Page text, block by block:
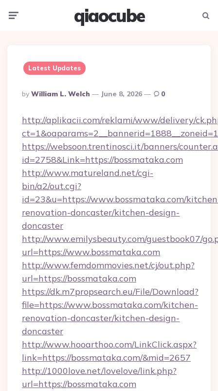
qiaocube
Latest Updates
Posted
By
By William L. Welch June 8, 2026 0
http://aplikacii.com/reklami/www/delivery/
https://websoon.trentinosci.it/banners/
id=2758&Link=https://bossmataka.com
http://www.matureland.net/cgi-
bin/a2/out.cgi?
id=23&u=https://www.bossmataka.com/
renovation-doncaster/kitchen-design-
doncaster
http://www.emilysbeauty.com/guestbook07/
url=https://www.bossmataka.com
http://www.femdommovies.net/cj/out.php?
url=https://bossmataka.com
https://dk.m7propsearch.eu/File/Download?
file=https://www.bossmataka.com/kitchen-
renovation-doncaster/kitchen-design-
doncaster
http://www.hooarthoo.com/LinkClick.aspx?
link=https://bossmataka.com/&mid=2657
http://1000love.net/lovelove/link.php?
url=https://bossmataka.com